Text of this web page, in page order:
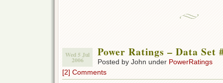
Wed 5 Jul
2006
Power Ratings – Data Set
Posted by John under PowerRatings
[2] Comments